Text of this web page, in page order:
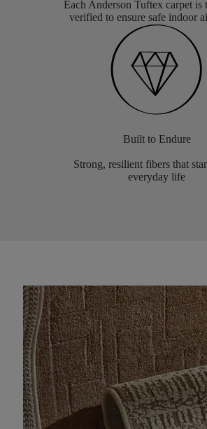
Each Anderson Tuftex carpet is
verified to ensure safe indoor
Built to Endure
Strong, resilient fibers that
everyday life